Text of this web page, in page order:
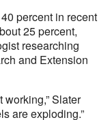
percent in recent
25 percent,
researching
and Extension
working,” Slater
are exploding.”